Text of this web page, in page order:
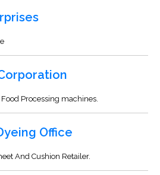
Processing machines.
Office
And Cushion Retailer.